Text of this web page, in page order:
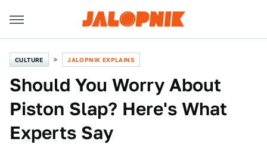
CULTURE JALOPNIK EXPLAINS
Should You Worry About
Piston Slap? Here's What
Experts Say